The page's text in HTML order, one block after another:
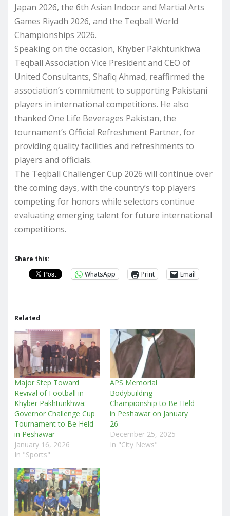
Japan 2026, the 6th Asian Indoor and Martial Arts
Games Riyadh 2026, and the Teqball World
Championships 2026.
Speaking on the occasion, Khyber Pakhtunkhwa
Teqball Association Vice President and CEO of
United Consultants, Shafiq Ahmad, reaffirmed the
association’s commitment to supporting Pakistani
players in international competitions. He also
thanked One Life Beverages Pakistan, the
tournament’s Official Refreshment Partner, for
providing quality facilities and refreshments to
players and officials.
The Teqball Challenger Cup 2026 will continue over
the coming days, with the country’s top players
competing for honors while selectors continue
evaluating emerging talent for future international
competitions.
Share this:
WhatsApp
Print Email
Related
Major Step Toward
Revival of Football in
Khyber Pakhtunkhwa:
Governor Challenge Cup
Tournament to Be Held
in Peshawar
January 16, 2026
In "Sports"
APS Memorial
Bodybuilding
Championship to Be Held
in Peshawar on January
26
December 25, 2025
In "City News"